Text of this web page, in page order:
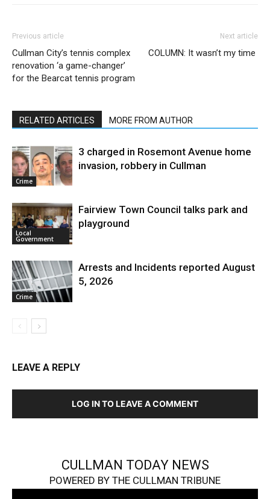
Previous article
Cullman City’s tennis complex
renovation ‘a game-changer’
for the Bearcat tennis program
Next article
COLUMN: It wasn’t my time
RELATED ARTICLES MORE FROM AUTHOR
Crime
3 charged in Rosemont Avenue home
invasion, robbery in Cullman
Local
Government
Fairview Town Council talks park and
playground
Crime
Arrests and Incidents reported August
5, 2026
LEAVE A REPLY
LOG IN TO LEAVE A COMMENT
CULLMAN TODAY NEWS
POWERED BY THE CULLMAN TRIBUNE